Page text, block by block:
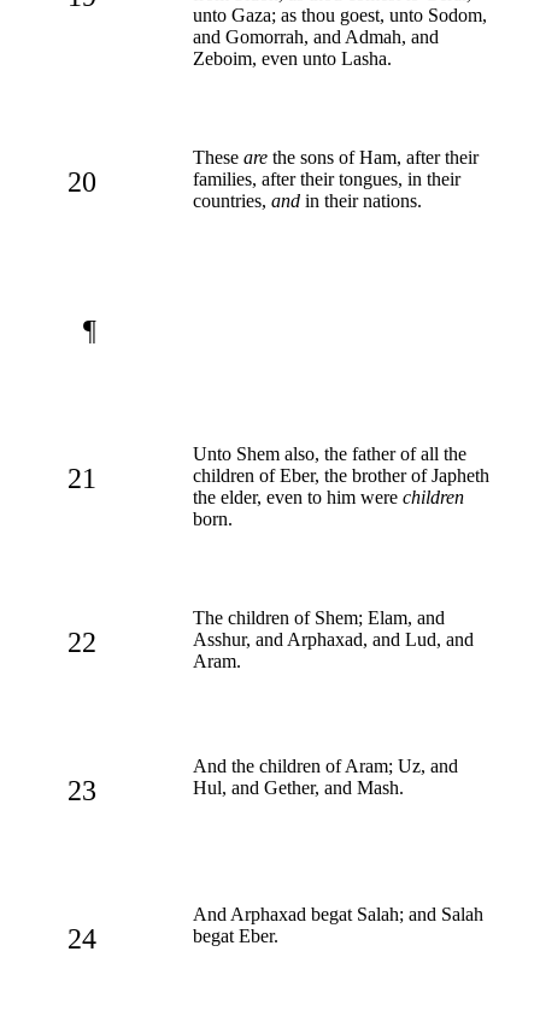
unto Gaza; as thou goest, unto Sodom,
and Gomorrah, and Admah, and
Zeboim, even unto Lasha.
20
These are the sons of Ham, after their
families, after their tongues, in their
countries, and in their nations.
¶
21
Unto Shem also, the father of all the
children of Eber, the brother of Japheth
the elder, even to him were children
born.
22
The children of Shem; Elam, and
Asshur, and Arphaxad, and Lud, and
Aram.
23
And the children of Aram; Uz, and
Hul, and Gether, and Mash.
24
And Arphaxad begat Salah; and Salah
begat Eber.